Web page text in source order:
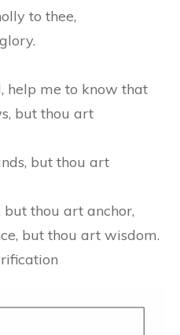
to thee,
help me to know that
but thou art
but thou art
thou art anchor,
but thou art wisdom.